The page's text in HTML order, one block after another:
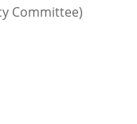
Committee)